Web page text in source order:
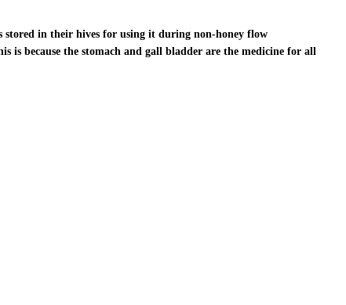
stored in their hives for using it during non-honey flow
is because the stomach and gall bladder are the medicine for all